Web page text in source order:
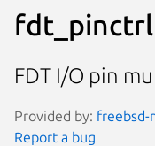
fdt_pinctrl
FDT I/O pin
Provided by: freebsd-
Report a bug